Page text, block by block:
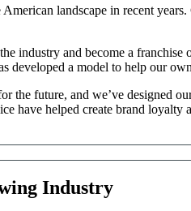
American landscape in recent
industry and become a
developed a model to help our
the future, and we’ve designed
have helped create brand
Industry